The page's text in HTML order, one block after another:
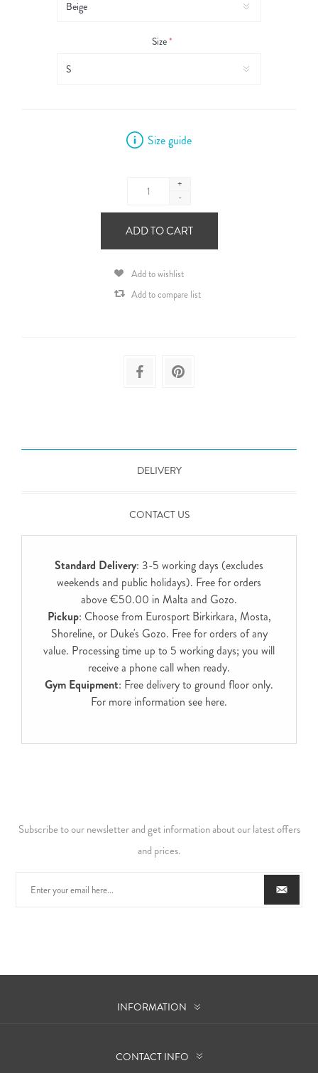
Size*
Size guide
+
-
ADD TO CART
Add to wishlist
Add to compare list
DELIVERY
CONTACT US
Standard Delivery: 3-5 working days (excludes
weekends and public holidays). Free for orders
above €50.00 in Malta and Gozo.
Pickup: Choose from Eurosport Birkirkara, Mosta,
Shoreline, or Duke's Gozo. Free for orders of any
value. Processing time up to 5 working days; you will
receive a phone call when ready.
Gym Equipment: Free delivery to ground floor only.
For more information see here.
Subscribe to our newsletter and get information about our latest offers
and prices.
INFORMATION
CONTACT INFO